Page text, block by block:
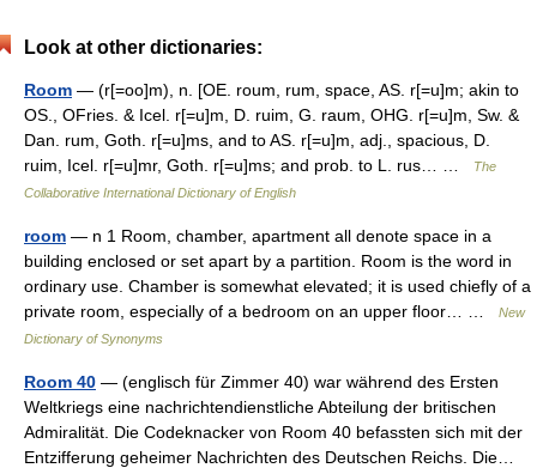
Look at other dictionaries:
Room — (r[=oo]m), n. [OE. roum, rum, space, AS. r[=u]m; akin to
OS., OFries. & Icel. r[=u]m, D. ruim, G. raum, OHG. r[=u]m, Sw. &
Dan. rum, Goth. r[=u]ms, and to AS. r[=u]m, adj., spacious, D.
ruim, Icel. r[=u]mr, Goth. r[=u]ms; and prob. to L. rus… …
The
Collaborative International Dictionary of English
room — n 1 Room, chamber, apartment all denote space in a
building enclosed or set apart by a partition. Room is the word in
ordinary use. Chamber is somewhat elevated; it is used chiefly of a
private room, especially of a bedroom on an upper floor… …
New
Dictionary of Synonyms
Room 40 — (englisch für Zimmer 40) war während des Ersten
Weltkriegs eine nachrichtendienstliche Abteilung der britischen
Admiralität. Die Codeknacker von Room 40 befassten sich mit der
Entzifferung geheimer Nachrichten des Deutschen Reichs. Die…